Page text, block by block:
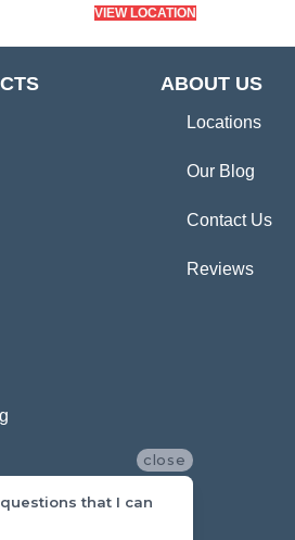
VIEW LOCATION
ABOUT US
Locations
Our Blog
Contact Us
Reviews
close
that I can